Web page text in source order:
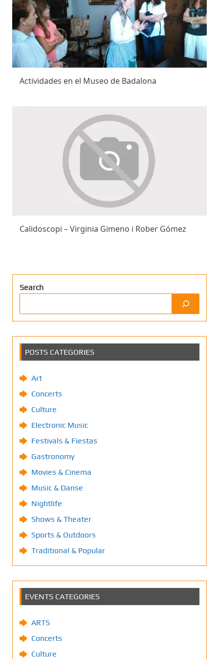
Actividades en el Museo de Badalona
Calidoscopi – Virginia Gimeno i Rober Gómez
Search
POSTS CATEGORIES
Art
Concerts
Culture
Electronic Music
Festivals & Fiestas
Gastronomy
Movies & Cinema
Music & Danse
Nightlife
Shows & Theater
Sports & Outdoors
Traditional & Popular
EVENTS CATEGORIES
ARTS
Concerts
Culture